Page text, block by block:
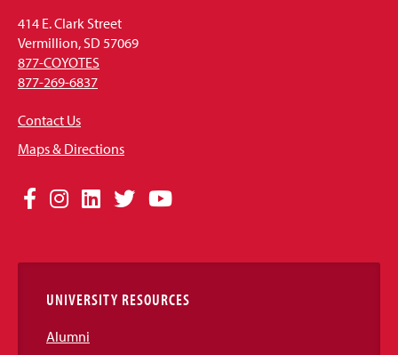
414 E. Clark Street
Vermillion, SD 57069
877-COYOTES
877-269-6837
Contact Us
Maps & Directions
Social
Links
Facebook
Instagram
LinkedIn
TwitterYouTube
UNIVERSITY RESOURCES
Alumni